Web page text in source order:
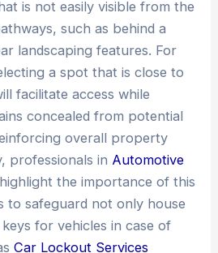
is not easily visible from the
such as behind a
landscaping features. For
a spot that is close to
facilitate access while
concealed from potential
overall property
professionals in Automotive
highlight the importance of this
to safeguard not only house
for vehicles in case of
Car Lockout Services